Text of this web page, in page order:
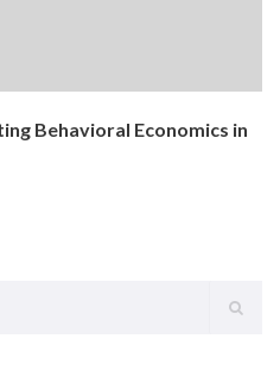
Behavioral Economics in